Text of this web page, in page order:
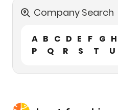
Company Search
A B C D E F G H
P
Q R S T U